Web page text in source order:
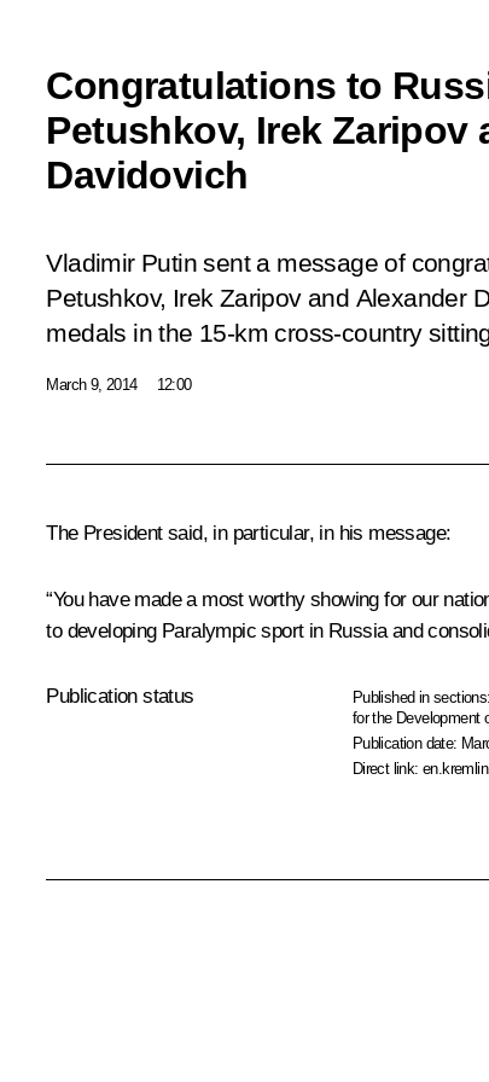
Congratulations to
Petushkov, Irek Zaripov
Davidovich
Vladimir Putin sent a message of
Petushkov, Irek Zaripov and Alexander
medals in the 15-km cross-country
March 9, 2014 12:00
The President said, in particular, in his message:
“You have made a most worthy showing for our
to developing Paralympic sport in Russia and
Publication status Published in sections:
for the Development
Publication date:
Direct link: